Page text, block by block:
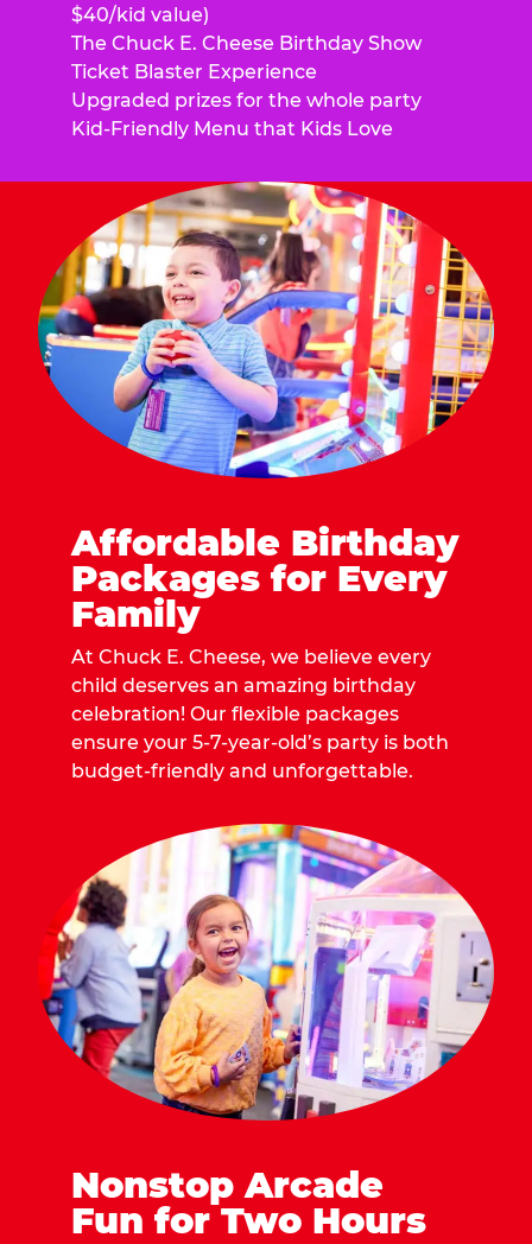
$40/kid value)
The Chuck E. Cheese Birthday Show
Ticket Blaster Experience
Upgraded prizes for the whole party
Kid-Friendly Menu that Kids Love
Affordable Birthday
Packages for Every
Family
At Chuck E. Cheese, we believe every
child deserves an amazing birthday
celebration! Our flexible packages
ensure your 5-7-year-old’s party is both
budget-friendly and unforgettable.
Nonstop Arcade
Fun for Two Hours